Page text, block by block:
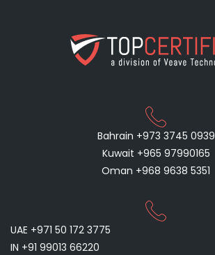
Bahrain +973 3745 0939
Kuwait +965 97990165
Oman +968 9638 5351
UAE +971 50 172 3775
IN +91 99013 66220